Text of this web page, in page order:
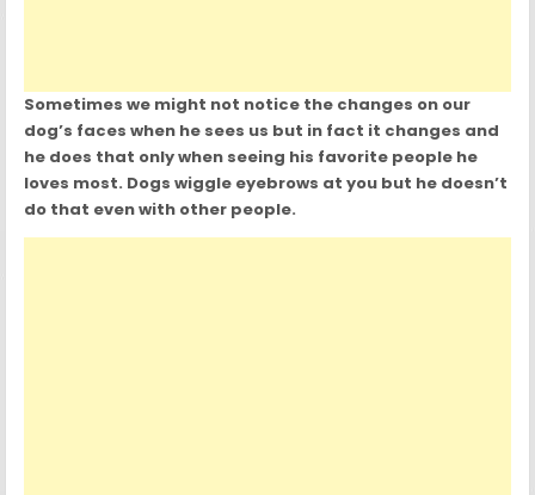
Sometimes we might not notice the changes on our
dog’s faces when he sees us but in fact it changes and
he does that only when seeing his favorite people he
loves most. Dogs wiggle eyebrows at you but he doesn’t
do that even with other people.